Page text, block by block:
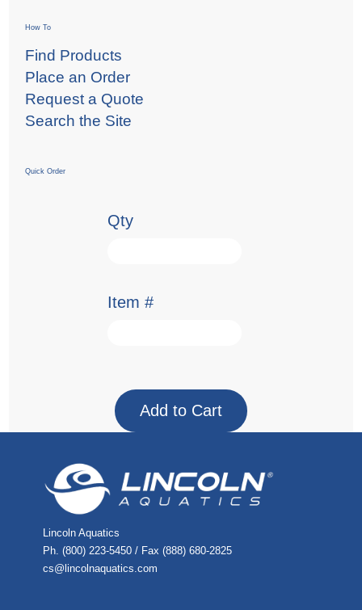
How To
Find Products
Place an Order
Request a Quote
Search the Site
Quick Order
Qty
Item #
Lincoln Aquatics
Ph. (800) 223-5450 / Fax (888) 680-2825
cs@lincolnaquatics.com